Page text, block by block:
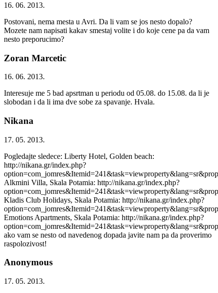
16. 06. 2013.
Postovani, nema mesta u Avri. Da li vam se jos nesto dopalo?
Mozete nam napisati kakav smestaj volite i do koje cene pa da vam
nesto preporucimo?
Zoran Marcetic
16. 06. 2013.
Interesuje me 5 bad apsrtman u periodu od 05.08. do 15.08. da li je
slobodan i da li ima dve sobe za spavanje. Hvala.
Nikana
17. 05. 2013.
Pogledajte sledece: Liberty Hotel, Golden beach:
http://nikana.gr/index.php?
Alkmini Villa, Skala Potamia: http://nikana.gr/index.php?
Kladis Club Holidays, Skala Potamia: http://nikana.gr/index.php?
Emotions Apartments, Skala Potamia: http://nikana.gr/index.php?
ako vam se nesto od navedenog dopada javite nam pa da proverimo
raspolozivost!
Anonymous
17. 05. 2013.